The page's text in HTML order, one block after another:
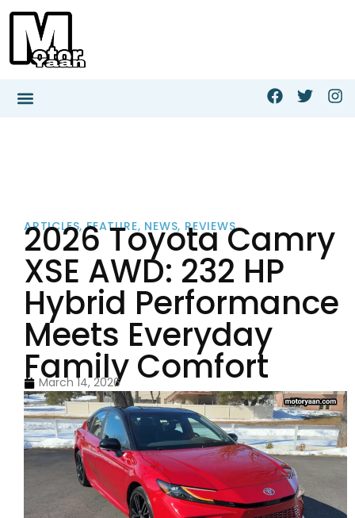
ARTICLES,FEATURE, NEWS, REVIEWS
2026 Toyota Camry
XSE AWD: 232 HP
Hybrid Performance
Meets Everyday
Family Comfort
March 14, 2026